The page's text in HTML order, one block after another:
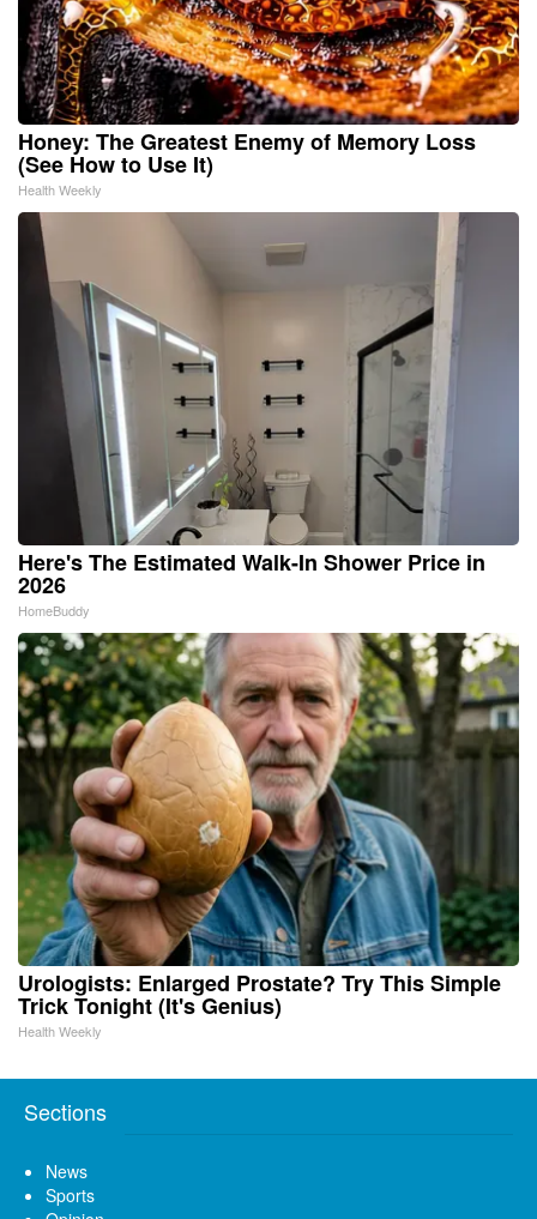
Honey: The Greatest Enemy of Memory Loss
(See How to Use It)
Health Weekly
Here's The Estimated Walk-In Shower Price in
2026
HomeBuddy
Urologists: Enlarged Prostate? Try This Simple
Trick Tonight (It's Genius)
Health Weekly
Sections
News
Sports